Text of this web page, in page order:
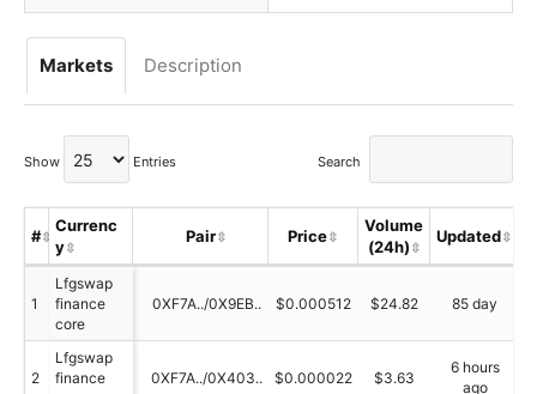
Markets Description
Show Entries Search
#
Currenc
y
Pair Price
Volume
(24h)
Updated
1
Lfgswap
finance
core
0XF7A../0X9EB.. $0.000512 $24.82 85 day
2
Lfgswap
finance
0XF7A../0X403.. $0.000022 $3.63
6 hours
ago